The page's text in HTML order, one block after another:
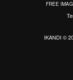
FREE
IKANDI ©